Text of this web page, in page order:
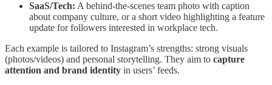
SaaS/Tech: A behind-the-scenes team photo with caption
about company culture, or a short video highlighting a feature
update for followers interested in workplace tech.
Each example is tailored to Instagram’s strengths: strong visuals
(photos/videos) and personal storytelling. They aim to capture
attention and brand identity in users’ feeds.